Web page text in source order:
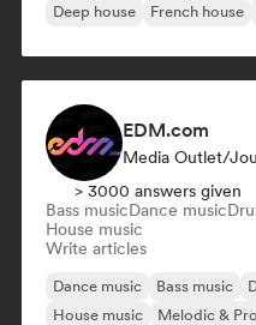
Deep house French house
EDM.com
Media Outlet/
> 3000 answers given
Bass musicDance music
House music
Write articles
Dance music Bass music
House music
Melodic &